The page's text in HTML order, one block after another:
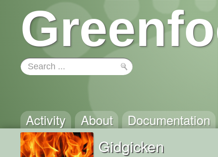
Activity About Documentation
Gidgicken